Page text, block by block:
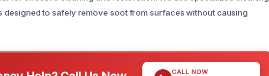
designed to safely remove soot from surfaces without causing
CALL NOW